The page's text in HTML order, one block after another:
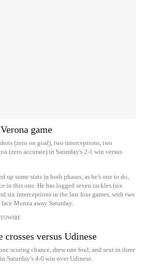
game
(zero on goal), two interceptions, two
(zero accurate) in Saturday's 2-1 win versus
up some stats in both phases, as he's one to do,
in this one. He has logged seven tackles (six
six interceptions in the last four games, with two
Monza away Saturday.
crosses versus Udinese
scoring chance, drew one foul, and sent in three
Saturday's 4-0 win over Udinese.